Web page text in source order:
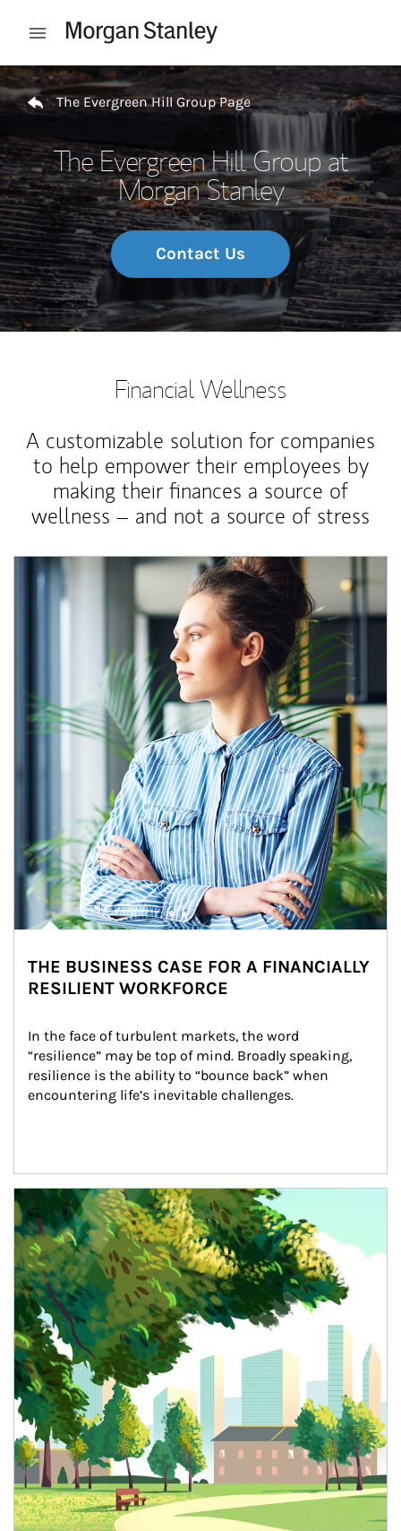
Open mobile menu
Return to Nav
The Evergreen Hill Group Page
The Evergreen Hill Group at
Morgan Stanley
Contact Us
Financial Wellness
A customizable solution for companies
to help empower their employees by
making their finances a source of
wellness – and not a source of stress
Article Image
THE BUSINESS CASE FOR A FINANCIALLY
RESILIENT WORKFORCE
In the face of turbulent markets, the word
“resilience” may be top of mind. Broadly speaking,
resilience is the ability to “bounce back” when
encountering life’s inevitable challenges.
Article Image